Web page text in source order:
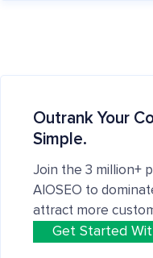
Outrank Your
Simple.
Join the 3 million+
AIOSEO to
attract more
Get Started